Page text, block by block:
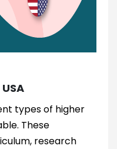
types of higher
These
research